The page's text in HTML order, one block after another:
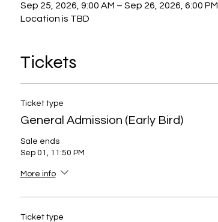
Sep 25, 2026, 9:00 AM – Sep 26, 2026, 6:00 PM
Location is TBD
Tickets
Ticket type
General Admission (Early Bird)
Sale ends
Sep 01, 11:50 PM
More info
Ticket type